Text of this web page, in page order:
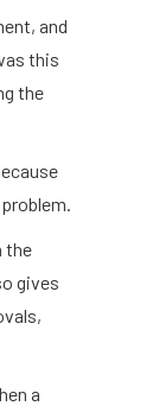
and
this
the
the
gives
a